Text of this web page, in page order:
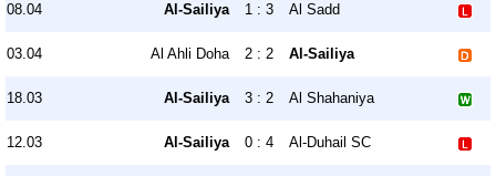
08.04 Al-Sailiya 1 : 3 Al Sadd
03.04 Al Ahli Doha 2 : 2 Al-Sailiya
18.03 Al-Sailiya 3 : 2 Al Shahaniya
12.03 Al-Sailiya 0 : 4 Al-Duhail SC